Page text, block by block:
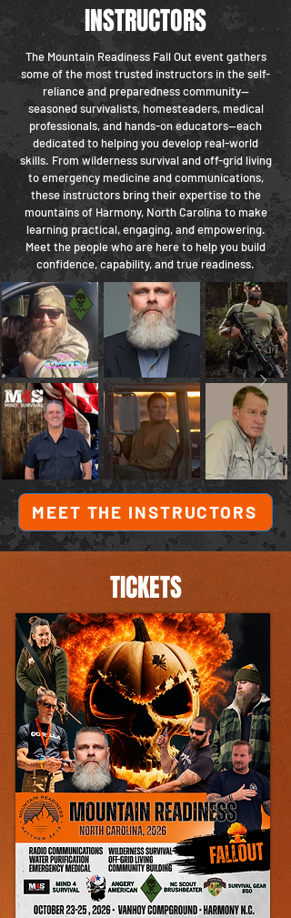
INSTRUCTORS
The Mountain Readiness Fall Out event gathers
some of the most trusted instructors in the self-
reliance and preparedness community—
seasoned survivalists, homesteaders, medical
professionals, and hands-on educators—each
dedicated to helping you develop real-world
skills. From wilderness survival and off-grid living
to emergency medicine and communications,
these instructors bring their expertise to the
mountains of Harmony, North Carolina to make
learning practical, engaging, and empowering.
Meet the people who are here to help you build
confidence, capability, and true readiness.
MEET THE INSTRUCTORS
TICKETS